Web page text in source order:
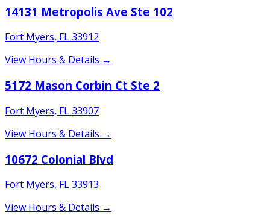
14131 Metropolis Ave Ste 102
Fort Myers, FL33912
View Hours & Details →
5172 Mason Corbin Ct Ste 2
Fort Myers, FL33907
View Hours & Details →
10672 Colonial Blvd
Fort Myers, FL33913
View Hours & Details →